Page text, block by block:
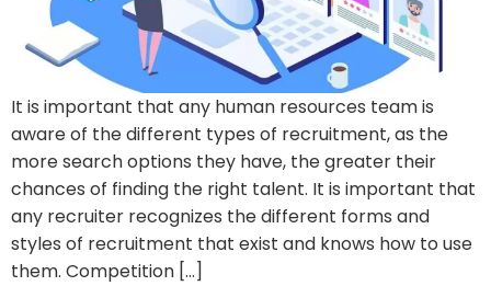
It is important that any human resources team is
aware of the different types of recruitment, as the
more search options they have, the greater their
chances of finding the right talent. It is important that
any recruiter recognizes the different forms and
styles of recruitment that exist and knows how to use
them. Competition […]